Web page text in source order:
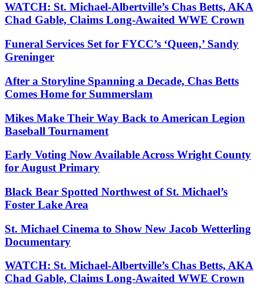
WATCH: St. Michael-Albertville’s Chas Betts, AKA
Chad Gable, Claims Long-Awaited WWE Crown
Funeral Services Set for FYCC’s ‘Queen,’ Sandy
Greninger
After a Storyline Spanning a Decade, Chas Betts
Comes Home for Summerslam
Mikes Make Their Way Back to American Legion
Baseball Tournament
Early Voting Now Available Across Wright County
for August Primary
Black Bear Spotted Northwest of St. Michael’s
Foster Lake Area
St. Michael Cinema to Show New Jacob Wetterling
Documentary
WATCH: St. Michael-Albertville’s Chas Betts, AKA
Chad Gable, Claims Long-Awaited WWE Crown